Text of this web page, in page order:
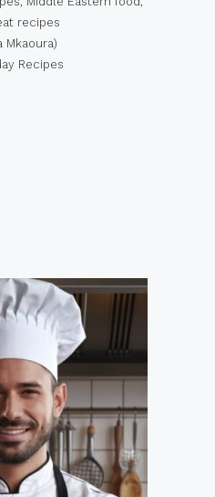
recipes
Mkaoura)
Recipes